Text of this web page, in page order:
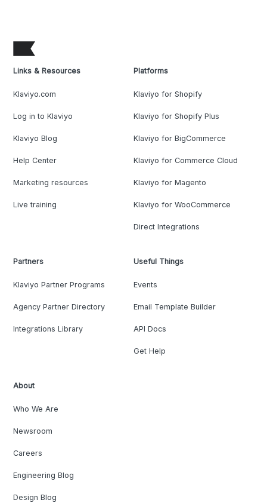
Links & Resources
Klaviyo.com
Log in to Klaviyo
Klaviyo Blog
Help Center
Marketing resources
Live training
Platforms
Klaviyo for Shopify
Klaviyo for Shopify Plus
Klaviyo for BigCommerce
Klaviyo for Commerce Cloud
Klaviyo for Magento
Klaviyo for WooCommerce
Direct Integrations
Partners
Klaviyo Partner Programs
Agency Partner Directory
Integrations Library
Useful Things
Events
Email Template Builder
API Docs
Get Help
About
Who We Are
Newsroom
Careers
Engineering Blog
Design Blog